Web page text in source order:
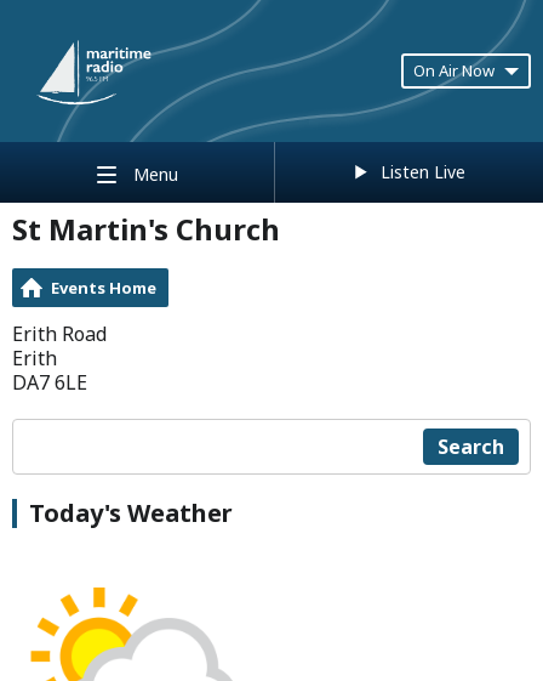
On Air Now
Menu Listen Live
St Martin's Church
Events Home
Erith Road
Erith
DA7 6LE
Search
Today's Weather